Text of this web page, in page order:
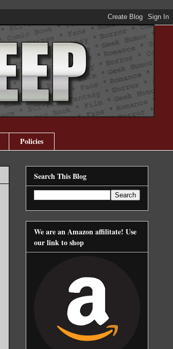
Policies
Search This Blog
We are an Amazon affilitate! Use
our link to shop